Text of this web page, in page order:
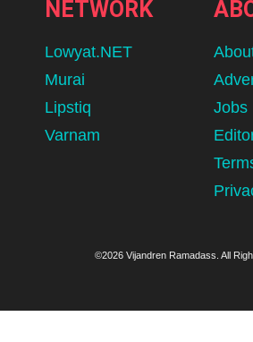
NETWORK
Lowyat.NET
Murai
Lipstiq
Varnam
Jobs
©2026 Vijandren Ramadass. All